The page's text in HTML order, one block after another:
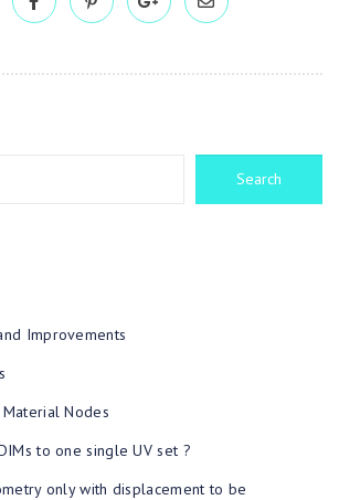
Search
Improvements
Nodes
to one single UV set ?
only with displacement to be